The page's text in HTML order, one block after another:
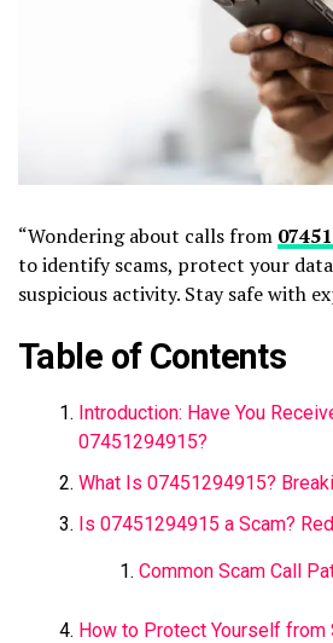
“Wondering about calls from
to identify scams, protect your
suspicious activity. Stay safe with
Table of Contents
Introduction: Have You
07451294915?
What Is 07451294915?
Is 07451294915 a Scam?
Common Scam Call
How to Protect Yourself from